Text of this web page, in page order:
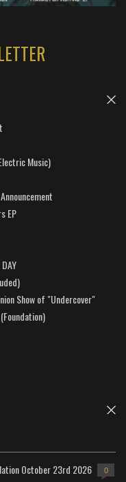
Music)
EP
Show of "Undercover"
October 23rd 2026 0